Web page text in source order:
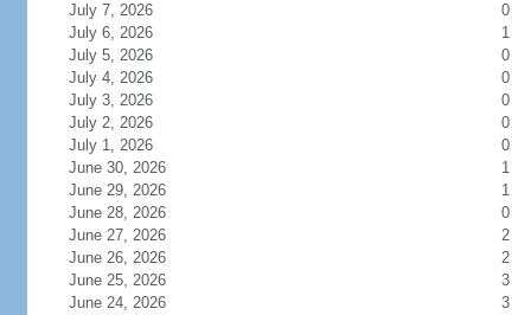
July 7, 2026
0
July 6, 2026
1
July 5, 2026
0
July 4, 2026
0
July 3, 2026
0
July 2, 2026
0
July 1, 2026
0
June 30, 2026
1
June 29, 2026
1
June 28, 2026
0
June 27, 2026
2
June 26, 2026
2
June 25, 2026
3
June 24, 2026
3